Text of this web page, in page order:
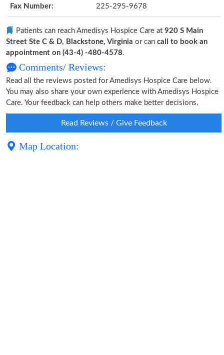
Fax Number: 225-295-9678
Patients can reach Amedisys Hospice Care at 920 S Main
Street Ste C & D, Blackstone, Virginia or can call to book an
appointment on (43-4) -480-4578.
Comments/ Reviews:
Read all the reviews posted for Amedisys Hospice Care below.
You may also share your own experience with Amedisys Hospice
Care. Your feedback can help others make better decisions.
Read Reviews / Give Feedback
Map Location: